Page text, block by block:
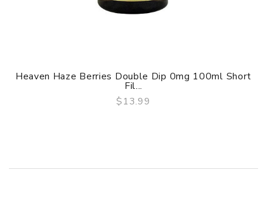
QUICK VIEW
Heaven Haze Berries Double Dip 0mg 100ml Short
Fil...
$13.99